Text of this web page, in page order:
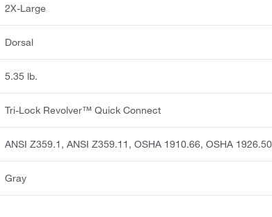
2X-Large
Dorsal
5.35 lb.
Tri-Lock Revolver™ Quick Connect
ANSI Z359.1, ANSI Z359.11, OSHA 1910.66, OSHA
Gray